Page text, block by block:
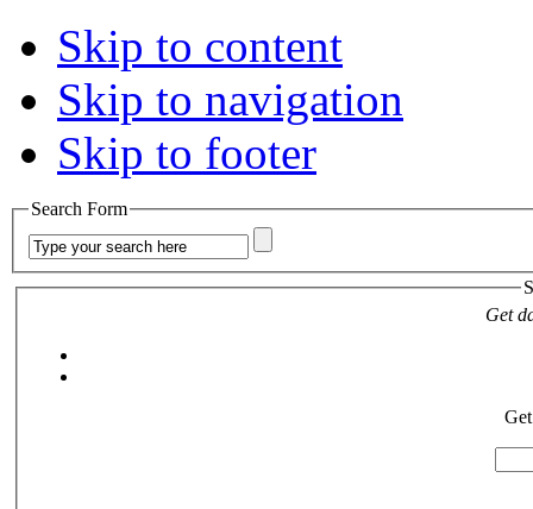
Skip to content
Skip to navigation
Skip to footer
Search Form
Get